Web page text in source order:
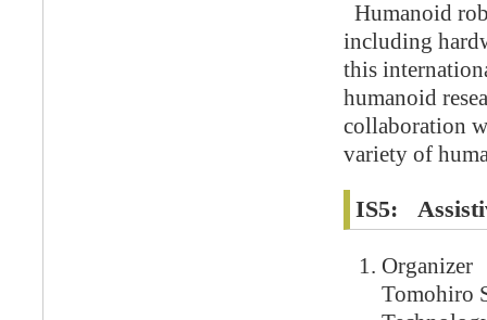
Humanoid
including
this
humanoid
collaboration
variety of
IS5:
Organizer
Tomohiro